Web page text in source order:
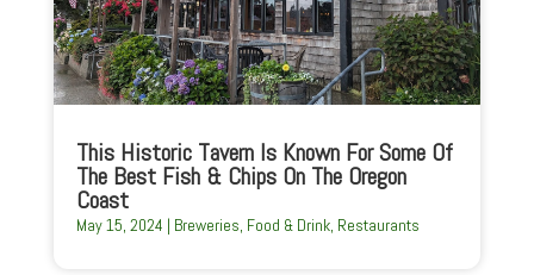
This Historic Tavern Is Known For Some Of
The Best Fish & Chips On The Oregon
Coast
May 15, 2024 | Breweries Food & Drink, Restaurants